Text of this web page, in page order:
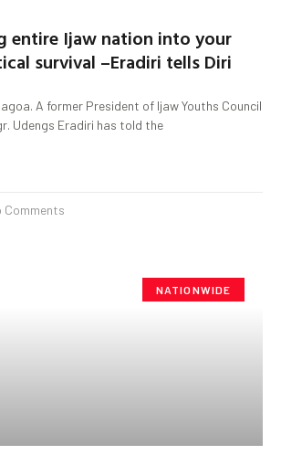
entire Ijaw nation into your
survival –Eradiri tells Diri
A former President of Ijaw Youths Council
Udengs Eradiri has told the
Comments
NATIONWIDE